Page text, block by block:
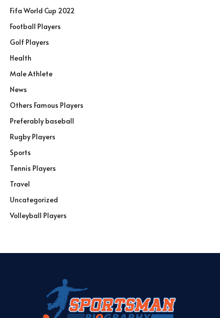
Fifa World Cup 2022
Football Players
Golf Players
Health
Male Athlete
News
Others Famous Players
Preferably baseball
Rugby Players
Sports
Tennis Players
Travel
Uncategorized
Volleyball Players